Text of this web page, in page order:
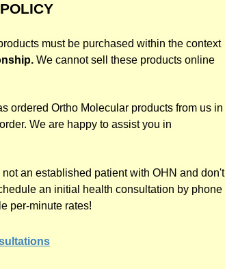
must be purchased within the context
We cannot sell these products online
ordered Ortho Molecular products from us in
We are happy to assist you in
an established patient with OHN and don't
an initial health consultation by phone
per-minute rates!